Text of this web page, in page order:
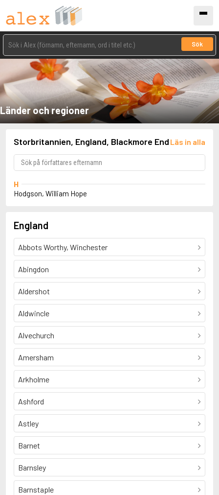
Sök
Länder och regioner
Storbritannien, England, Blackmore End Läs in alla
H
Hodgson, William Hope
England
Abbots Worthy, Winchester
Abingdon
Aldershot
Aldwincle
Alvechurch
Amersham
Arkholme
Ashford
Astley
Barnet
Barnsley
Barnstaple